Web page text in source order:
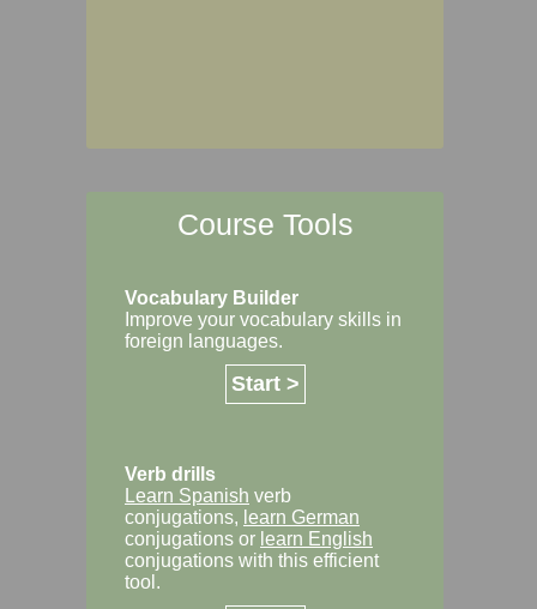
Course Tools
Vocabulary Builder
Improve your vocabulary skills in
foreign languages.
Start >
Verb drills
Learn Spanish verb
conjugations, learn German
conjugations or learn English
conjugations with this efficient
tool.